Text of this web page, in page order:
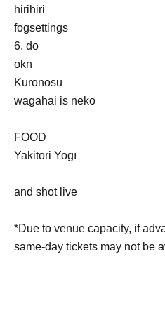
hirihiri
fogsettings
6. do
okn
Kuronosu
wagahai is neko
FOOD
Yakitori Yogī
and shot live
*Due to venue capacity, if
same-day tickets may not be